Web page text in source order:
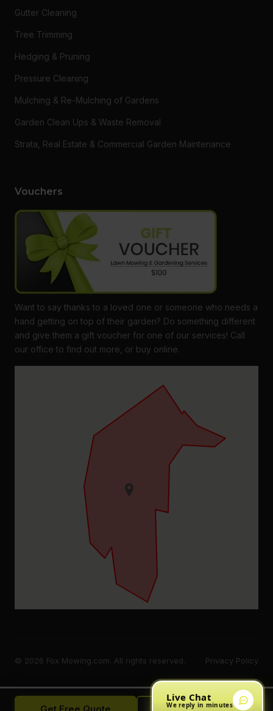
Gutter Cleaning
Tree Trimming
Hedging & Pruning
Pressure Cleaning
Mulching & Re-Mulching of Gardens
Garden Clean Ups & Waste Removal
Strata, Real Estate & Commercial Garden Maintenance
Vouchers
Want to say thanks to a loved one or someone who needs a
hand getting on top of their garden? Do something different
and give them a gift voucher for one of our services! Call
our office to find out more, or buy online.
© 2026 Fox Mowing.com. All rights reserved. Privacy Policy
Live Chat
We reply in minutes